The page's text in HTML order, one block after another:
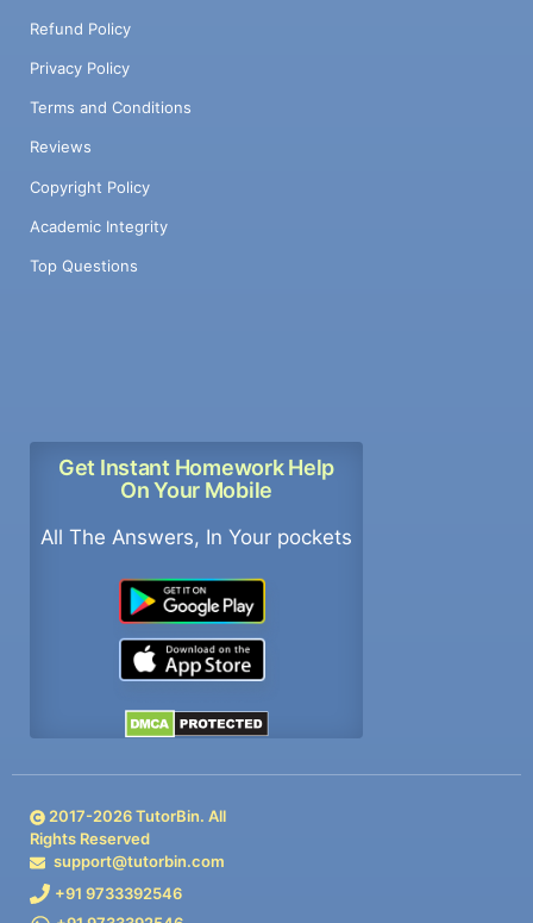
Refund Policy
Privacy Policy
Terms and Conditions
Reviews
Copyright Policy
Academic Integrity
Top Questions
Get Instant Homework Help
On Your Mobile
All The Answers, In Your pockets
2017-2026TutorBin. All
Rights Reserved
support@tutorbin.com
+91 9733392546